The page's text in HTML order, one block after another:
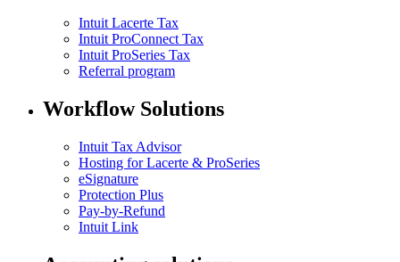
Intuit Lacerte Tax
Intuit ProConnect Tax
Intuit ProSeries Tax
Referral program
Workflow Solutions
Intuit Tax Advisor
Hosting for Lacerte & ProSeries
eSignature
Protection Plus
Pay-by-Refund
Intuit Link